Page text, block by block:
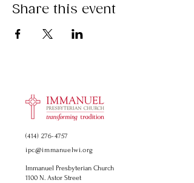
Share this event
(414) 276-4757
ipc@immanuelwi.org
Immanuel Presbyterian Church
1100 N. Astor Street